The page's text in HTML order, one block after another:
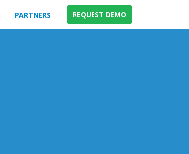
PARTNERS REQUEST DEMO